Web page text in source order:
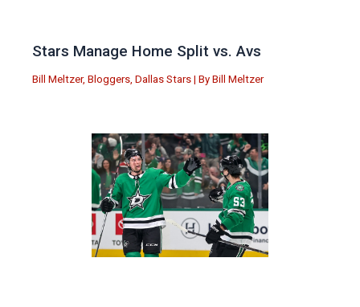
Stars Manage Home Split vs. Avs
Bill Meltzer, Bloggers Dallas Stars | By Bill Meltzer